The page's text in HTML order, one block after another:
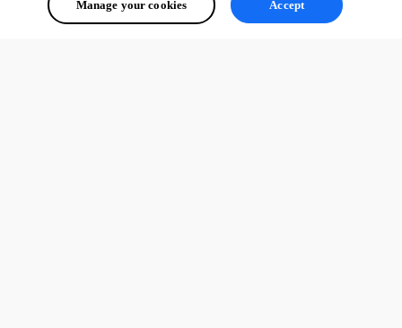
Manage your cookies Accept